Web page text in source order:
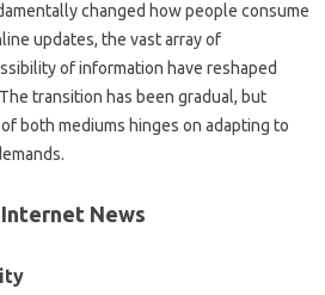
changed‍ how‌ people‍ consume‌
updates, the vast‍ array‍ of‍
of‍ information have‌ reshaped‌
transition‍ has been‌ gradual, but
both mediums‍ hinges on‍ adapting to‌
News‌